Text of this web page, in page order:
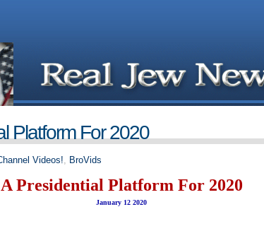
Platform For 2020
Videos!, BroVids
A Presidential Platform For 2020
January 12 2020